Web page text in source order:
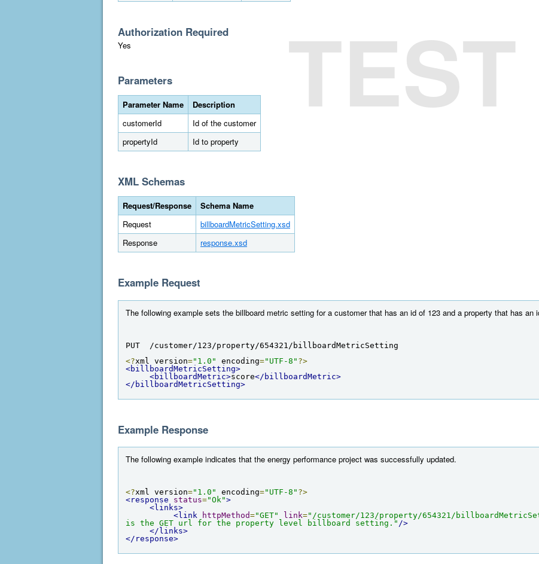
Authorization Required
Yes
Parameters
Parameter Name
Description
customerId
Id of the customer
propertyId
Id to property
XML Schemas
Request/Response
Schema Name
Request
billboardMetricSetting.xsd
Response
response.xsd
Example Request
The following example sets the billboard metric setting for a customer that has an id of 123 and a property that has an
PUT  /customer/123/property/654321/billboardMetricSetting
<?xml version="1.0" encoding="UTF-8" ?>
<billboardMetricSetting>
<billboardMetric>score</billboardMetric>
</billboardMetricSetting>
Example Response
The following example indicates that the energy performance project was successfully updated.
<?xml version="1.0" encoding="UTF-8" ?>
<response
status="Ok">
<links>
<link
httpMethod="GET" link="/customer/123/property/654321/
is the GET url for the property level billboard setting." />
</links>
</response>
TEST